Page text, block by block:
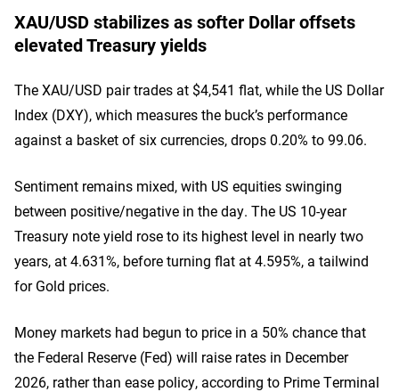
XAU/USD stabilizes as softer Dollar offsets
elevated Treasury yields
The XAU/USD pair trades at $4,541 flat, while the US Dollar
Index (DXY), which measures the buck’s performance
against a basket of six currencies, drops 0.20% to 99.06.
Sentiment remains mixed, with US equities swinging
between positive/negative in the day. The US 10-year
Treasury note yield rose to its highest level in nearly two
years, at 4.631%, before turning flat at 4.595%, a tailwind
for Gold prices.
Money markets had begun to price in a 50% chance that
the Federal Reserve (Fed) will raise rates in December
2026, rather than ease policy, according to Prime Terminal